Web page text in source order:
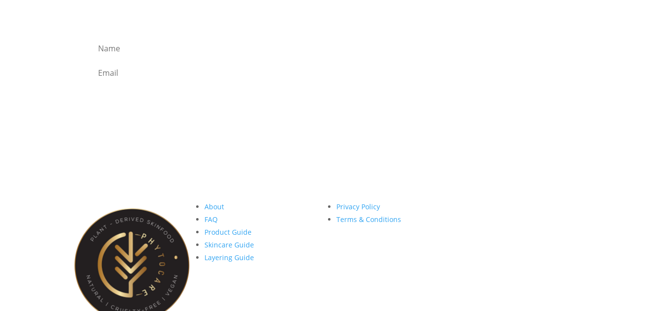
About
FAQ
Product Guide
Skincare Guide
Layering Guide
Privacy Policy
Terms & Conditions